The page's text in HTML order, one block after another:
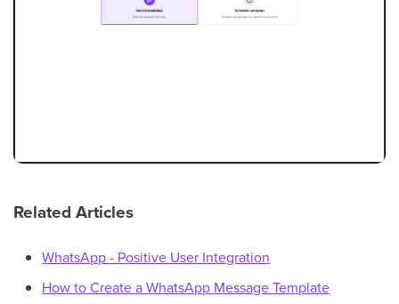
Related Articles
WhatsApp - Positive User Integration
How to Create a WhatsApp Message Template